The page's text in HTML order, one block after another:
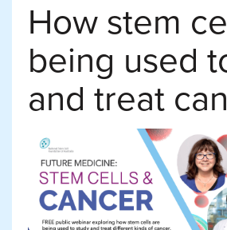
How stem
being used
and treat